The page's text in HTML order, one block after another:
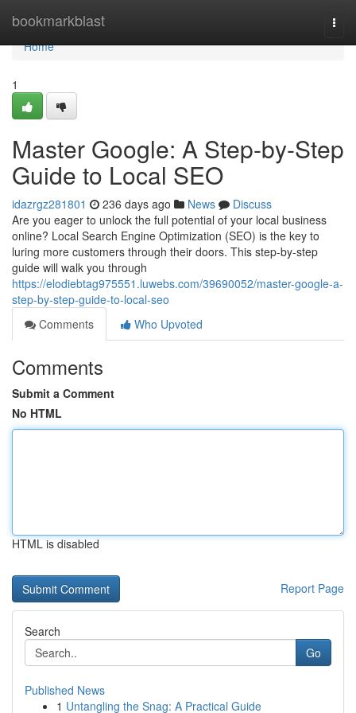
bookmarkblast
Home
Home
1
Master Google: A Step-by-Step
Guide to Local SEO
idazrgz281801 236 days ago News
Discuss
Are you eager to unlock the full potential of your local business
online? Local Search Engine Optimization (SEO) is the key to
luring more customers through their doors. This step-by-step
guide will walk you through
https://elodiebtag975551.luwebs.com/39690052/master-google-a-
step-by-step-guide-to-local-seo
Comments
Who Upvoted
Comments
Submit a Comment
No HTML
HTML is disabled
Report Page
Search
Go
Published News
1 Untangling the Snag: A Practical Guide